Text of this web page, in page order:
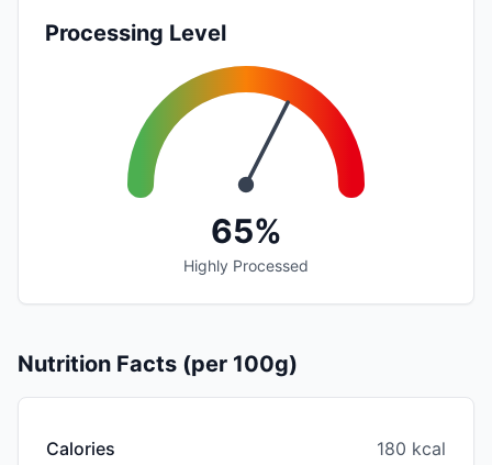
Processing Level
65%
Highly Processed
Nutrition Facts (per 100g)
Calories 180 kcal